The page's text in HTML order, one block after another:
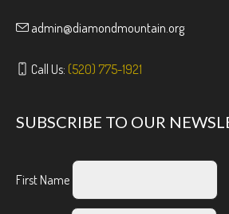
admin@diamondmountain.org
Call Us: (520) 775-1921
SUBSCRIBE TO OUR
First Name